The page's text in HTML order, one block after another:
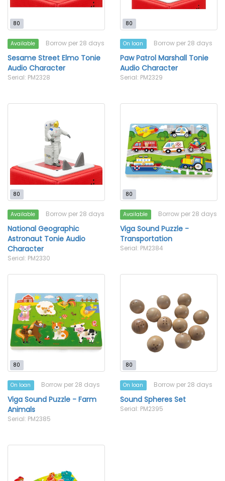
80
Available Borrow per 28 days
Sesame Street Elmo Tonie
Audio Character
Serial: PM2328
80
On loan Borrow per 28 days
Paw Patrol Marshall Tonie
Audio Character
Serial: PM2329
80
Available Borrow per 28 days
National Geographic
Astronaut Tonie Audio
Character
Serial: PM2330
80
Available Borrow per 28 days
Viga Sound Puzzle -
Transportation
Serial: PM2384
80
On loan Borrow per 28 days
Viga Sound Puzzle - Farm
Animals
Serial: PM2385
80
On loan Borrow per 28 days
Sound Spheres Set
Serial: PM2395